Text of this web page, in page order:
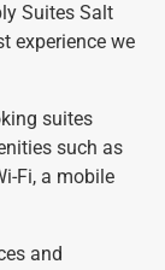
Suites Salt
experience we
suites
such as
Fi, a mobile
and